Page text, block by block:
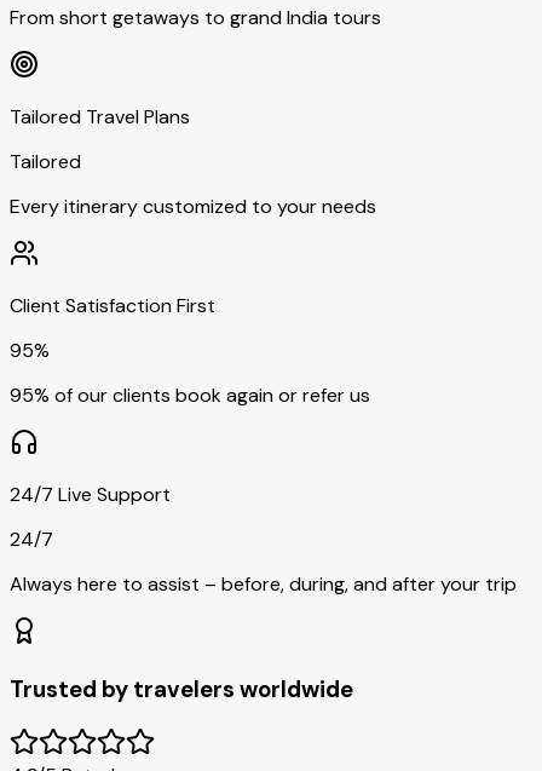
From short getaways to grand India tours
Tailored Travel Plans
Tailored
Every itinerary customized to your needs
Client Satisfaction First
95%
95% of our clients book again or refer us
24/7 Live Support
24/7
Always here to assist – before, during, and after your trip
Trusted by travelers worldwide